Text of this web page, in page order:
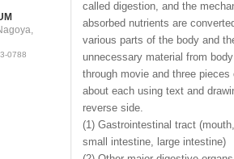
called digestion, and the
absorbed nutrients are
various parts of the body and
unnecessary material from
through movie and three pieces
about each using text and
reverse side.
(1) Gastrointestinal tract
small intestine, large intestine)
0788